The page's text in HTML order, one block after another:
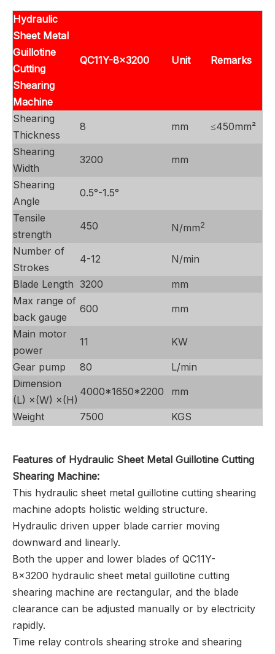
Hydraulic
Sheet Metal
Guillotine
Cutting
Shearing
Machine
QC11Y-8x3200 Unit Remarks
Shearing
Thickness
8 mm ≤450mm²
Shearing
Width
3200 mm
Shearing
Angle
0.5°-1.5°
Tensile
strength
450 N/mm2
Number of
Strokes
4-12 N/min
Blade Length 3200
mm
Max range of
back gauge
600 mm
Main motor
power
11 KW
Gear pump 80
L/min
Dimension
(L) ×(W) ×(H)
4000*1650*2200 mm
Weight 7500 KGS
Features of Hydraulic Sheet Metal Guillotine Cutting
Shearing Machine:
This hydraulic sheet metal guillotine cutting shearing
machine adopts holistic welding structure.
Hydraulic driven upper blade carrier moving
downward and linearly.
Both the upper and lower blades of QC11Y-
8x3200 hydraulic sheet metal guillotine cutting
shearing machine are rectangular, and the blade
clearance can be adjusted manually or by electricity
rapidly.
Time relay controls shearing stroke and shearing